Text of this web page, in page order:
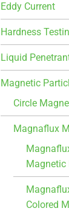
Eddy Current
Hardness
Liquid
Magnetic
Circle
Magnaflux
Magnetic
Colored